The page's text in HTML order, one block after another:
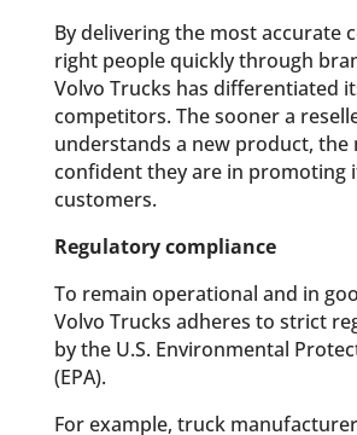
By delivering the most accurate
right people quickly through
Volvo Trucks has differentiated
competitors. The sooner a
understands a new product, the
confident they are in promoting
customers.
Regulatory compliance
To remain operational and in
Volvo Trucks adheres to strict
by the U.S. Environmental
(EPA).
For example, truck